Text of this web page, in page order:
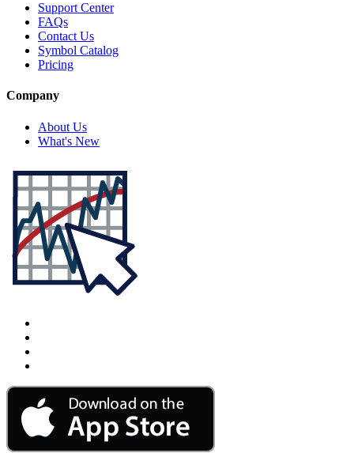
Support Center
FAQs
Contact Us
Symbol Catalog
Pricing
Company
About Us
What's New